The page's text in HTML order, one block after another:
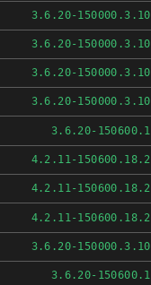
3.6.20-
3.6.20-
3.6.20-
3.6.20-
3.6.20-
4.2.11-
4.2.11-
4.2.11-
3.6.20-
3.6.20-